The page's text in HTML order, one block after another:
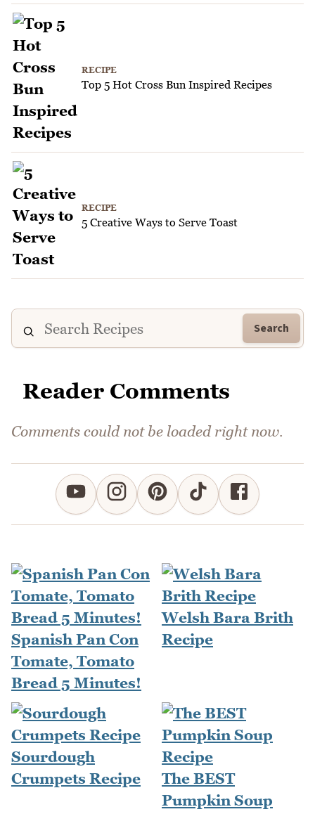
RECIPE
Top 5 Hot Cross Bun Inspired Recipes
RECIPE
5 Creative Ways to Serve Toast
Search
Reader Comments
Comments could not be loaded right now.
Spanish Pan Con
Tomate, Tomato
Bread 5 Minutes!
Welsh Bara Brith
Recipe
Sourdough
Crumpets Recipe
The BEST
Pumpkin Soup